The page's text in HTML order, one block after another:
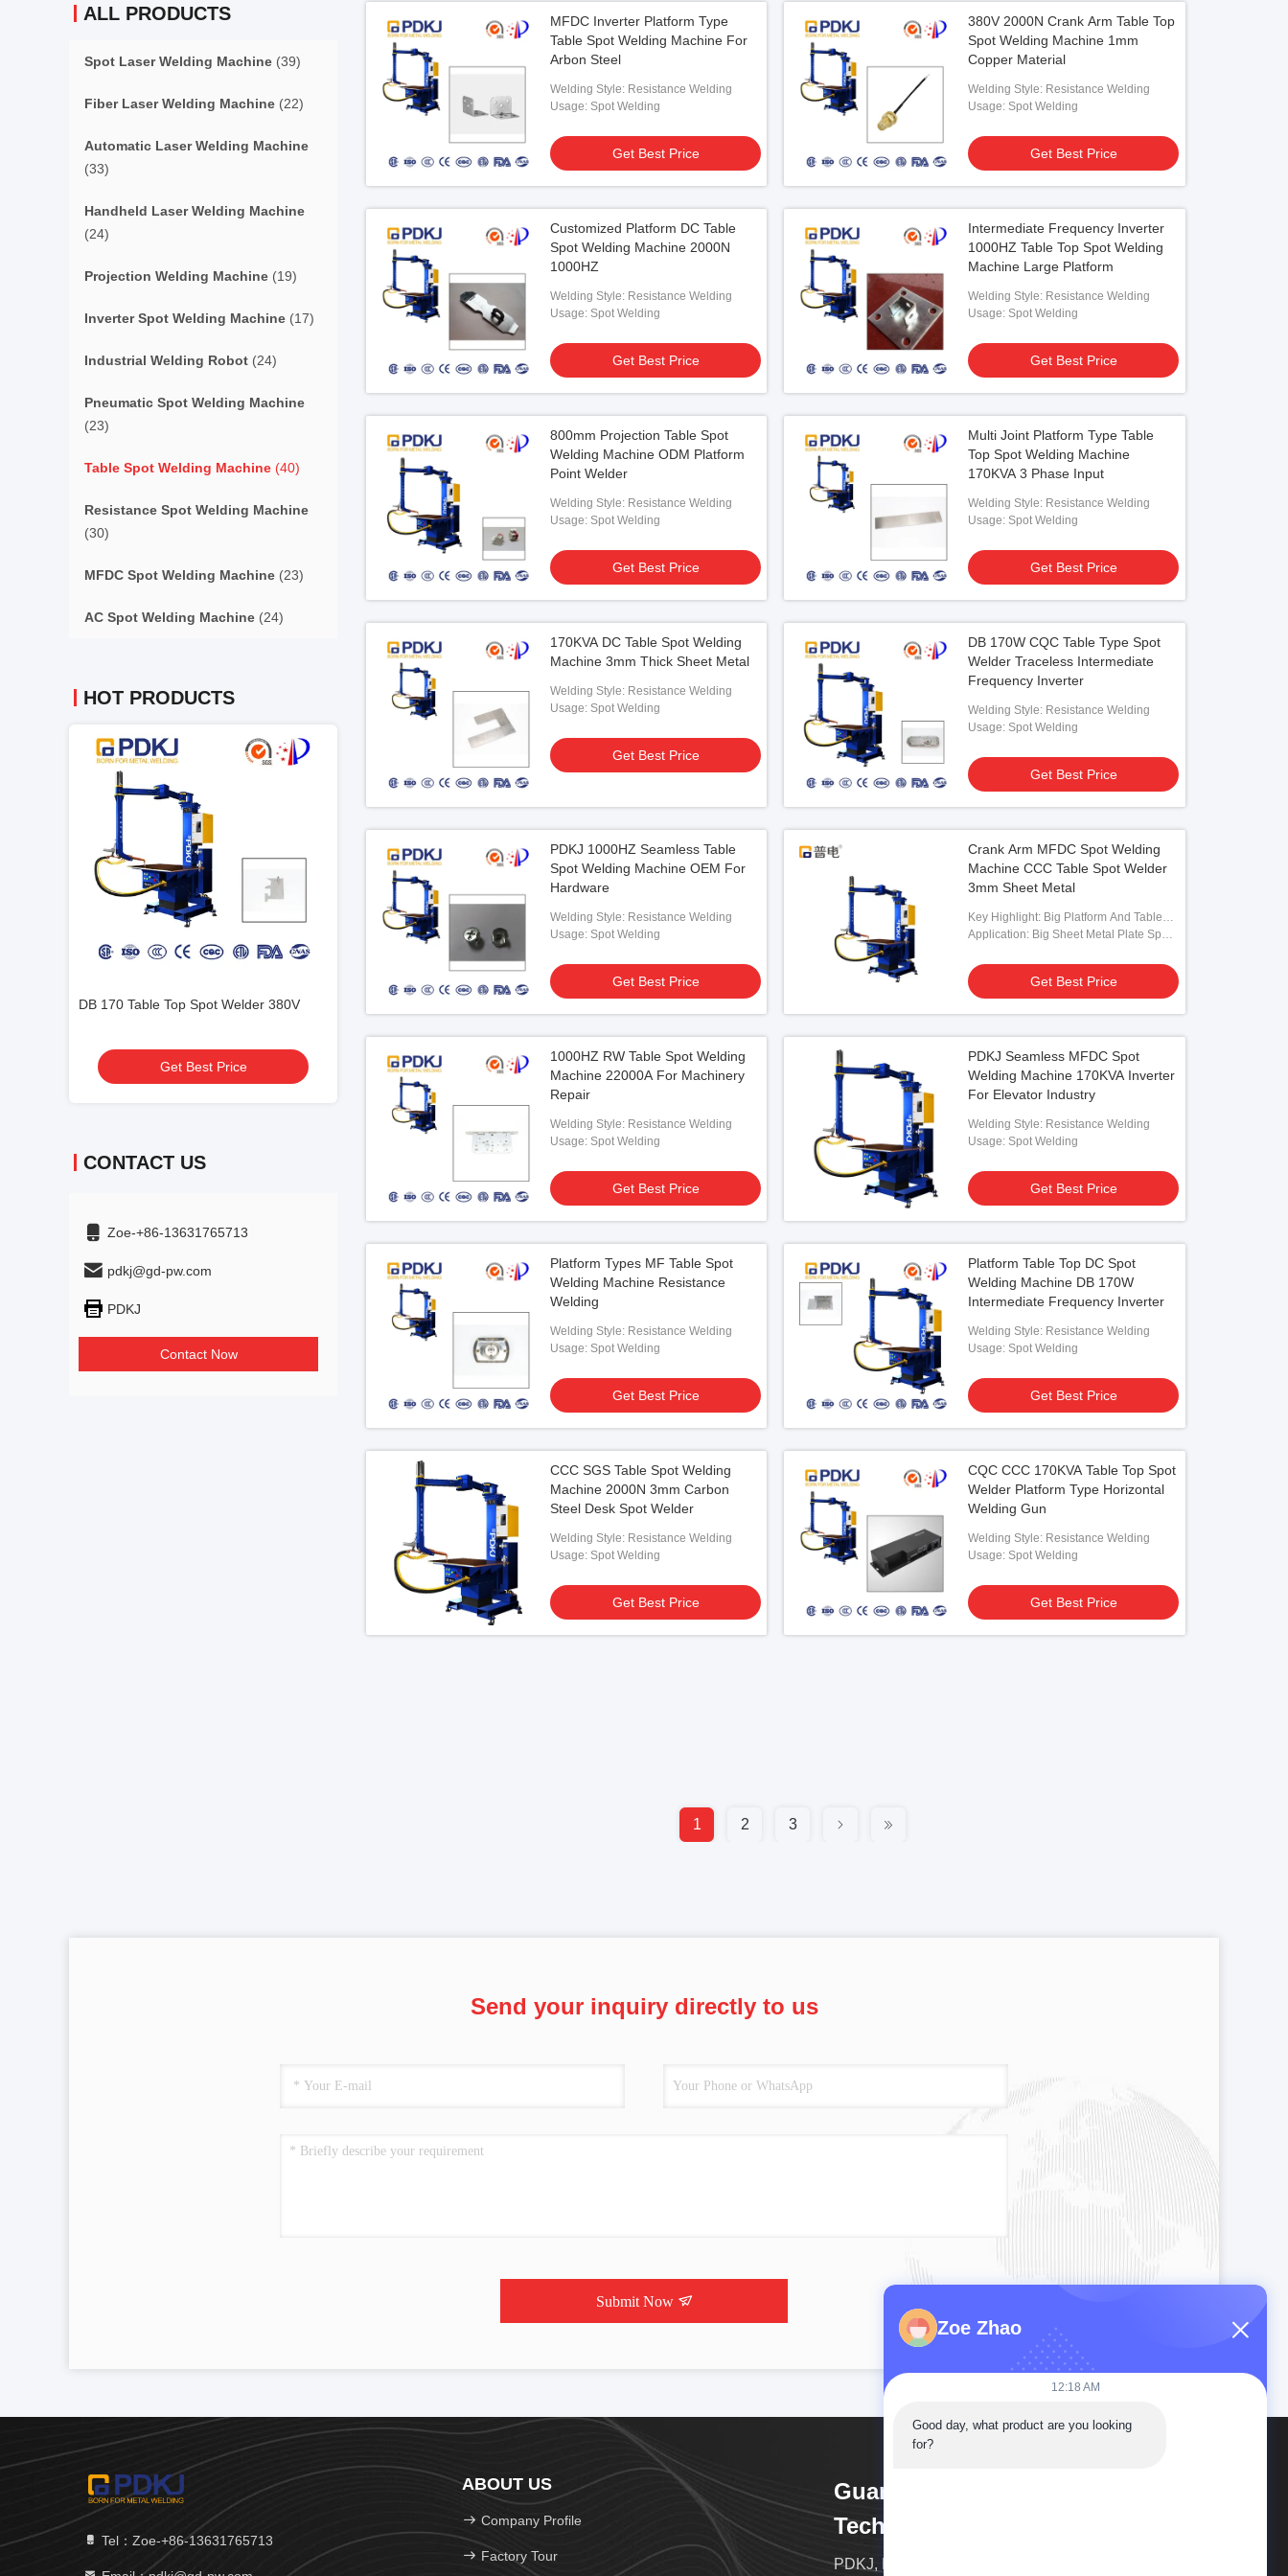
ALL PRODUCTS
Spot Laser Welding Machine (39)
Fiber Laser Welding Machine (22)
Automatic Laser Welding Machine
(33)
Handheld Laser Welding Machine
(24)
Projection Welding Machine (19)
Inverter Spot Welding Machine (17)
Industrial Welding Robot (24)
Pneumatic Spot Welding Machine
(23)
Table Spot Welding Machine (40)
Resistance Spot Welding Machine
(30)
MFDC Spot Welding Machine (23)
AC Spot Welding Machine (24)
HOT PRODUCTS
SGS Table Spot Welding Machine RW
Get Best Price Get Best Price
CONTACT US
Zoe-+86-13631765713
pdkj@gd-pw.com
PDKJ
Contact Now
MFDC Inverter Platform Type
Table Spot Welding Machine For
Arbon Steel
Welding Style: Resistance Welding
Usage: Spot Welding
Get Best Price
380V 2000N Crank Arm Table Top
Spot Welding Machine 1mm
Copper Material
Welding Style: Resistance Welding
Usage: Spot Welding
Get Best Price
Customized Platform DC Table
Spot Welding Machine 2000N
1000HZ
Welding Style: Resistance Welding
Usage: Spot Welding
Get Best Price
Intermediate Frequency Inverter
1000HZ Table Top Spot Welding
Machine Large Platform
Welding Style: Resistance Welding
Usage: Spot Welding
Get Best Price
800mm Projection Table Spot
Welding Machine ODM Platform
Point Welder
Welding Style: Resistance Welding
Usage: Spot Welding
Get Best Price
Multi Joint Platform Type Table
Top Spot Welding Machine
170KVA 3 Phase Input
Welding Style: Resistance Welding
Usage: Spot Welding
Get Best Price
170KVA DC Table Spot Welding
Machine 3mm Thick Sheet Metal
Welding Style: Resistance Welding
Usage: Spot Welding
Get Best Price
DB 170W CQC Table Type Spot
Welder Traceless Intermediate
Frequency Inverter
Welding Style: Resistance Welding
Usage: Spot Welding
Get Best Price
PDKJ 1000HZ Seamless Table
Spot Welding Machine OEM For
Hardware
Welding Style: Resistance Welding
Usage: Spot Welding
Get Best Price
Crank Arm MFDC Spot Welding
Machine CCC Table Spot Welder
3mm Sheet Metal
Key Highlight: Big Platform And Table
Sport Welding
Application: Big Sheet Metal Plate Spot
Get Best Price
1000HZ RW Table Spot Welding
Machine 22000A For Machinery
Repair
Welding Style: Resistance Welding
Usage: Spot Welding
Get Best Price
PDKJ Seamless MFDC Spot
Welding Machine 170KVA Inverter
For Elevator Industry
Welding Style: Resistance Welding
Usage: Spot Welding
Get Best Price
Platform Types MF Table Spot
Welding Machine Resistance
Welding
Welding Style: Resistance Welding
Usage: Spot Welding
Get Best Price
Platform Table Top DC Spot
Welding Machine DB 170W
Intermediate Frequency Inverter
Welding Style: Resistance Welding
Usage: Spot Welding
Get Best Price
CCC SGS Table Spot Welding
Machine 2000N 3mm Carbon
Steel Desk Spot Welder
Welding Style: Resistance Welding
Usage: Spot Welding
Get Best Price
CQC CCC 170KVA Table Top Spot
Welder Platform Type Horizontal
Welding Gun
Welding Style: Resistance Welding
Usage: Spot Welding
Get Best Price
1 2 3
Send your inquiry directly to us
Submit Now
Tel：Zoe-+86-13631765713
ABOUT US
Company Profile
Factory Tour
Guangdong Pudian Automation
Technology Co., Ltd
PDKJ, Born for Metal Welding! And the High-end Spot
Zoe Zhao
12:18 AM
Good day, what product are you looking
for?